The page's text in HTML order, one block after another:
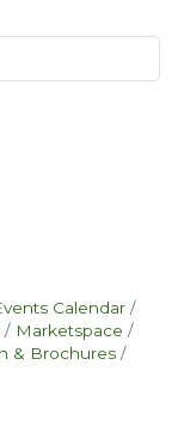
Calendar
Marketspace
& Brochures